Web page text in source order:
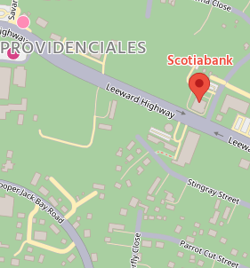
Scotiabank
PROVIDENCIALES